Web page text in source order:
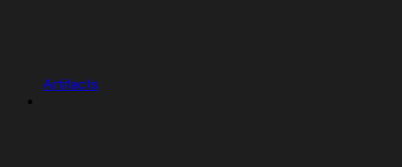
Artifacts